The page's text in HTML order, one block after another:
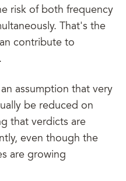
risk of both frequency
That's the
contribute to
assumption that very
be reduced on
that verdicts are
even though the
are growing